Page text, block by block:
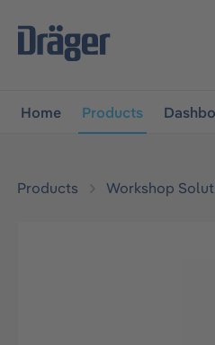
navigation
Home Products
Products Workshop